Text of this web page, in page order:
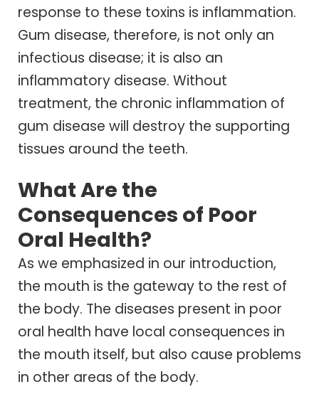
response to these toxins is inflammation.
Gum disease, therefore, is not only an
infectious disease; it is also an
inflammatory disease. Without
treatment, the chronic inflammation of
gum disease will destroy the supporting
tissues around the teeth.
What Are the
Consequences of Poor
Oral Health?
As we emphasized in our introduction,
the mouth is the gateway to the rest of
the body. The diseases present in poor
oral health have local consequences in
the mouth itself, but also cause problems
in other areas of the body.